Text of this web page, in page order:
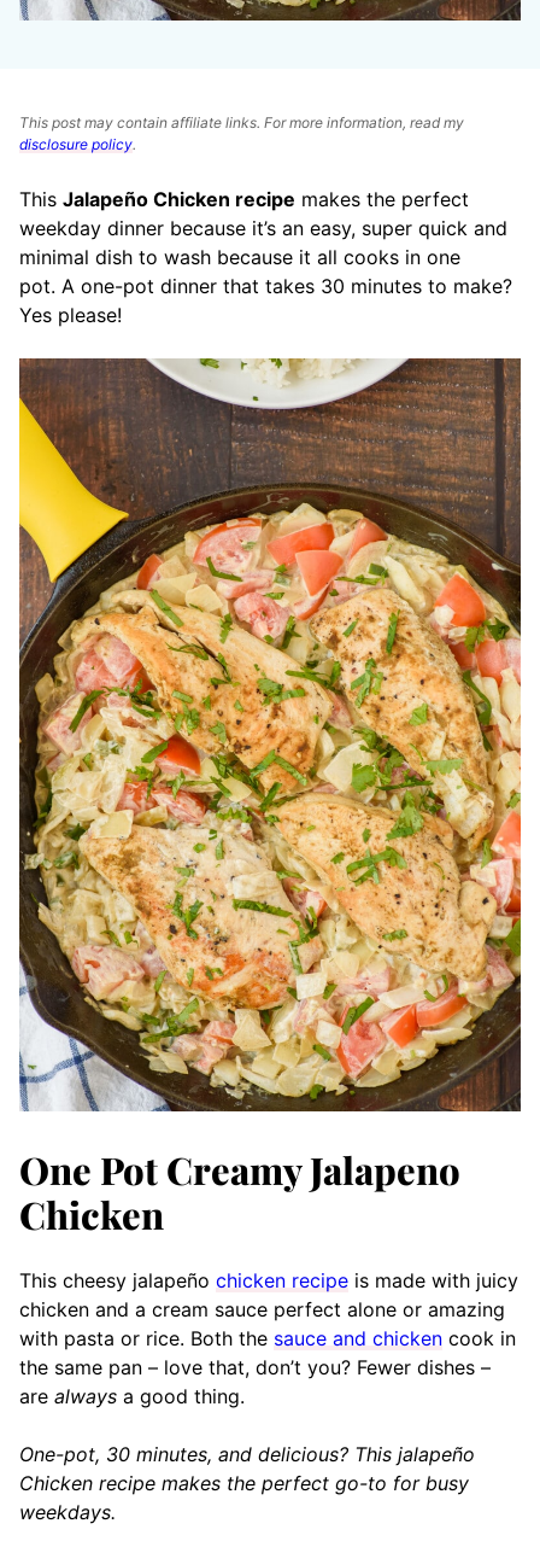
This post may contain affiliate links. For more information, read my
disclosure policy.
This Jalapeño Chicken recipe makes the perfect
weekday dinner because it’s an easy, super quick and
minimal dish to wash because it all cooks in one
pot. A one-pot dinner that takes 30 minutes to make?
Yes please!
One Pot Creamy Jalapeno
Chicken
This cheesy jalapeño chicken recipe is made with juicy
chicken and a cream sauce perfect alone or amazing
with pasta or rice. Both the sauce and chicken cook in
the same pan – love that, don’t you? Fewer dishes –
are always a good thing.
One-pot, 30 minutes, and delicious? This jalapeño
Chicken recipe makes the perfect go-to for busy
weekdays.